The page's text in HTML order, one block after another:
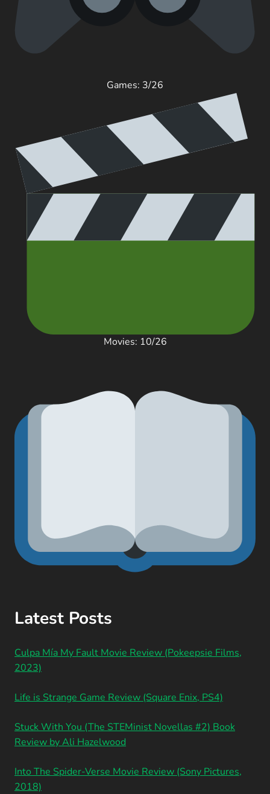
Games: 3/26
Movies: 10/26
Latest Posts
Culpa Mía My Fault Movie Review (Pokeepsie Films,
2023)
Life is Strange Game Review (Square Enix, PS4)
Stuck With You (The STEMinist Novellas #2) Book
Review by Ali Hazelwood
Into The Spider-Verse Movie Review (Sony Pictures,
2018)